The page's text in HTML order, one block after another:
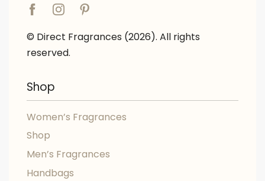
© Direct Fragrances (2026). All rights
reserved.
Shop
Women’s Fragrances
Shop
Men’s Fragrances
Handbags